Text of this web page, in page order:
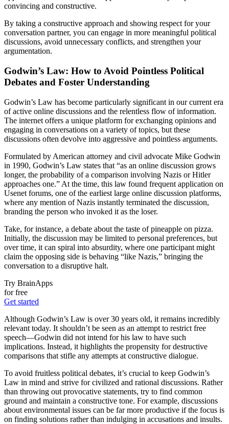
convincing and constructive.
By taking a constructive approach and showing respect for your
conversation partner, you can engage in more meaningful political
discussions, avoid unnecessary conflicts, and strengthen your
argumentation.
Godwin’s Law: How to Avoid Pointless Political
Debates and Foster Understanding
Godwin’s Law has become particularly significant in our current era
of active online discussions and the relentless flow of information.
The internet offers a unique platform for exchanging opinions and
engaging in conversations on a variety of topics, but these
discussions often devolve into aggressive and pointless arguments.
Formulated by American attorney and civil advocate Mike Godwin
in 1990, Godwin’s Law states that “as an online discussion grows
longer, the probability of a comparison involving Nazis or Hitler
approaches one.” At the time, this law found frequent application on
Usenet forums, one of the earliest large online discussion platforms,
where any mention of Nazis instantly terminated the discussion,
branding the person who invoked it as the loser.
Take, for instance, a debate about the taste of pineapple on pizza.
Initially, the discussion may be limited to personal preferences, but
over time, it can spiral into absurdity, where one participant might
claim the opposing side is behaving “like Nazis,” bringing the
conversation to a disruptive halt.
Try BrainApps
for free
Get started
Although Godwin’s Law is over 30 years old, it remains incredibly
relevant today. It shouldn’t be seen as an attempt to restrict free
speech—Godwin did not intend for his law to have such
implications. Instead, it highlights the propensity for destructive
comparisons that stifle any attempts at constructive dialogue.
To avoid fruitless political debates, it’s crucial to keep Godwin’s
Law in mind and strive for civilized and rational discussions. Rather
than throwing out provocative statements, try to find common
ground and maintain a constructive tone. For example, discussions
about environmental issues can be far more productive if the focus is
on finding solutions rather than indulging in accusations and insults.